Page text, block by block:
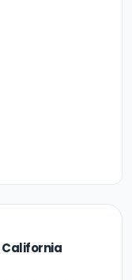
California